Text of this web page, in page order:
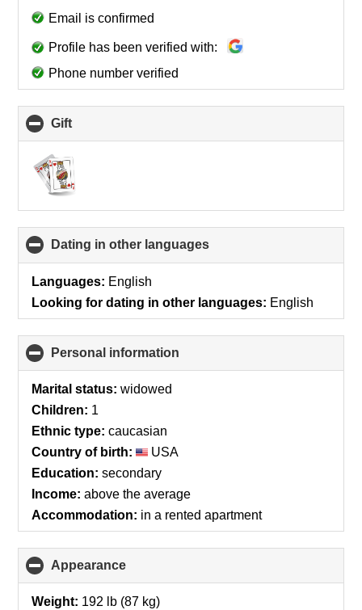
Email is confirmed
Profile has been verified with:
Phone number verified
Gift
to
collapse
contents
Dating in other languages
to
Languages: English
Looking for dating in other languages: English
Personal information
to
Marital status: widowed
Children: 1
Ethnic type: caucasian
Country of birth:
USA
Education: secondary
Income: above the average
Accommodation: in a rented apartment
Appearance
to
collapse
Weight: 192 lb (87 kg)